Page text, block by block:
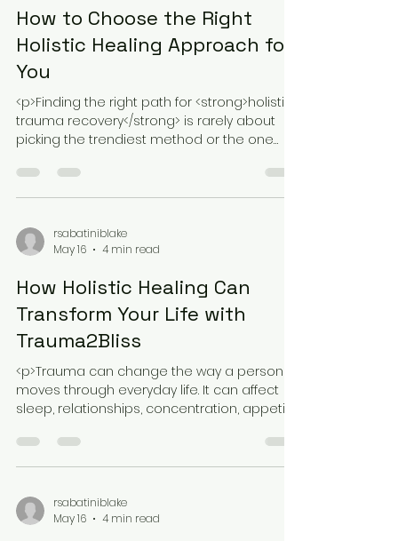
rsabatiniblake
May 16
4 min read
How to Choose the Right
Holistic Healing Approach for
You
<p>Finding the right path for <strong>holistic
picking the trendiest method or the one
rsabatiniblake
May 16
4 min read
How Holistic Healing Can
Transform Your Life with
Trauma2Bliss
<p>Trauma can change the way a person
sleep, relationships, concentration, appetite,